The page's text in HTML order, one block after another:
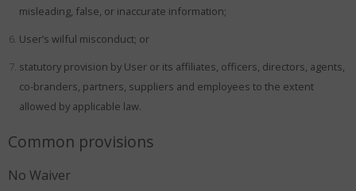
misleading, false, or inaccurate information;
User’s wilful misconduct; or
statutory provision by User or its affiliates, officers, directors, agents,
co-branders, partners, suppliers and employees to the extent
allowed by applicable law.
Common provisions
No Waiver